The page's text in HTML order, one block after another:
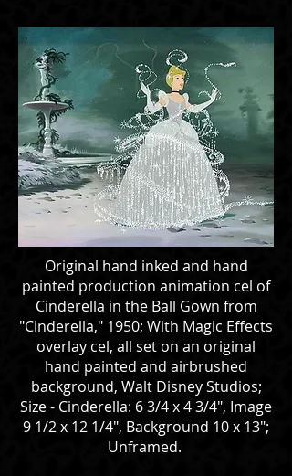
Original hand inked and hand
painted production animation cel of
Cinderella in the Ball Gown from
"Cinderella," 1950; With Magic Effects
overlay cel, all set on an original
hand painted and airbrushed
background, Walt Disney Studios;
Size - Cinderella: 6 3/4 x 4 3/4", Image
9 1/2 x 12 1/4", Background 10 x 13";
Unframed.